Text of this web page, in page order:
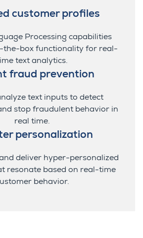
customer profiles
Processing capabilities
the-box functionality for real-
text analytics.
fraud prevention
text inputs to detect
stop fraudulent behavior in
real time.
personalization
deliver hyper-personalized
resonate based on real-time
behavior.